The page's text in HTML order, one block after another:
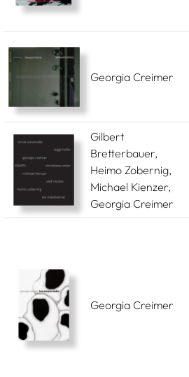
Georgia Creimer
Gilbert
Bretterbauer,
Heimo Zobernig,
Michael Kienzer,
Georgia Creimer
Georgia Creimer